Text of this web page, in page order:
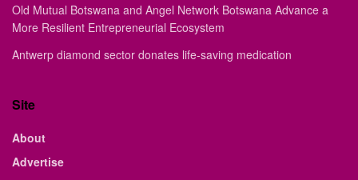
Old Mutual Botswana and Angel Network Botswana Advance a
More Resilient Entrepreneurial Ecosystem
Antwerp diamond sector donates life-saving medication
Site
About
Advertise